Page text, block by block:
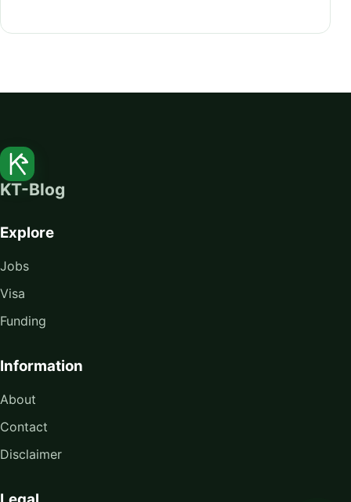
KT-Blog
Explore
Jobs
Visa
Funding
Information
About
Contact
Disclaimer